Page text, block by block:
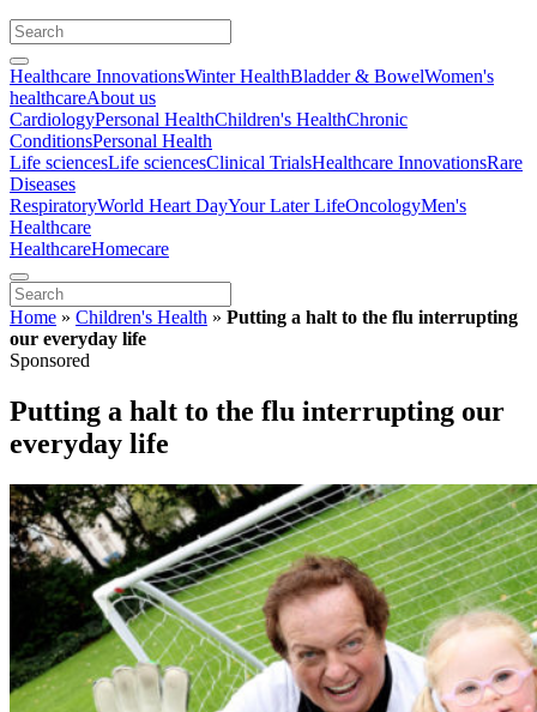
Healthcare InnovationsWinter HealthBladder & BowelWomen's
healthcareAbout us
CardiologyPersonal HealthChildren's HealthChronic
ConditionsPersonal Health
Life sciencesLife sciencesClinical TrialsHealthcare InnovationsRare
Diseases
RespiratoryWorld Heart DayYour Later LifeOncologyMen's
Healthcare
HealthcareHomecare
Home » Children's Health » Putting a halt to the flu interrupting
our everyday life
Sponsored
Putting a halt to the flu interrupting our
everyday life